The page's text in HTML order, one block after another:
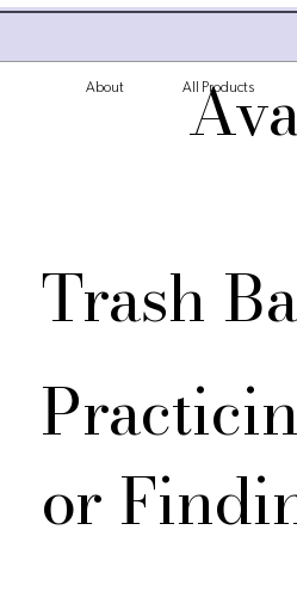
About All Products
Trash
or